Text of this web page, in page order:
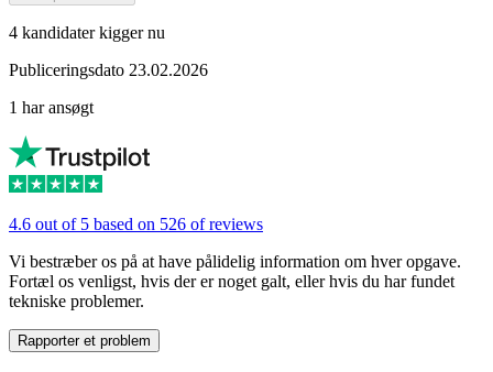
4 kandidater kigger nu
Publiceringsdato 23.02.2026
1 har ansøgt
4.6 out of 5 based on 526 of reviews
Vi bestræber os på at have pålidelig information om hver opgave.
Fortæl os venligst, hvis der er noget galt, eller hvis du har fundet
tekniske problemer.
Rapporter et problem